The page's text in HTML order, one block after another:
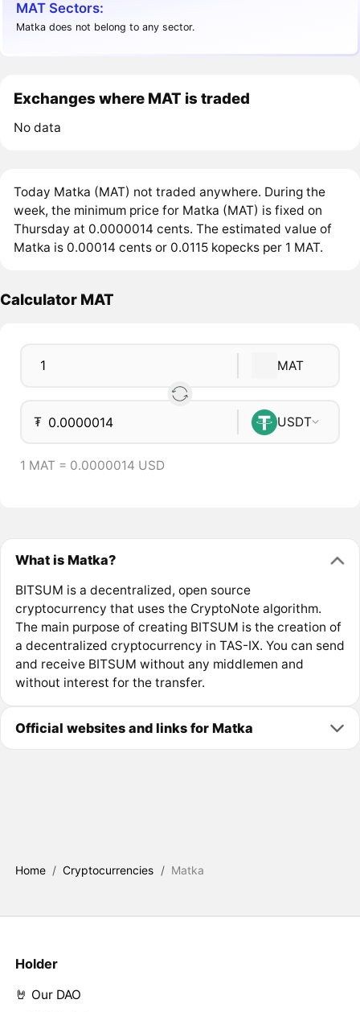
MAT Sectors:
Matka does not belong to any sector.
Exchanges where MAT is traded
No data
Today Matka (MAT) not traded anywhere. During the
week, the minimum price for Matka (MAT) is fixed on
Thursday at 0.0000014 cents. The estimated value of
Matka is 0.00014 cents or 0.0115 kopecks per 1 MAT.
Calculator MAT
MAT
₮ USDT
1 MAT = 0.0000014 USD
What is Matka?
BITSUM is a decentralized, open source
cryptocurrency that uses the CryptoNote algorithm.
The main purpose of creating BITSUM is the creation of
a decentralized cryptocurrency in TAS-IX. You can send
and receive BITSUM without any middlemen and
without interest for the transfer.
Official websites and links for Matka
Home / Cryptocurrencies / Matka
Holder
🤘 Our DAO